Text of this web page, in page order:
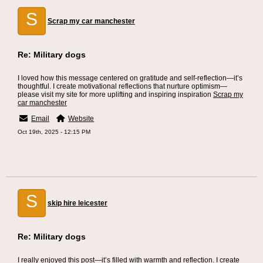
S Scrap my car manchester
Re: Military dogs
I loved how this message centered on gratitude and self-reflection—it’s
thoughtful. I create motivational reflections that nurture optimism—
please visit my site for more uplifting and inspiring inspiration Scrap my
car manchester
Email
Website
Oct 19th, 2025 - 12:15 PM
S skip hire leicester
Re: Military dogs
I really enjoyed this post—it’s filled with warmth and reflection. I create